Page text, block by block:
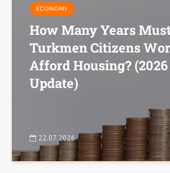
ECONOMY
How Many Years
Turkmen Citizens
Afford Housing? (2026
Update)
22.07.2026